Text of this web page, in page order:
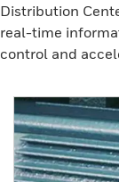
Distribution
real-time
control and